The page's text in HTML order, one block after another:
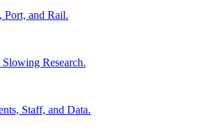
Port, and Rail.
Research.
Staff, and Data.